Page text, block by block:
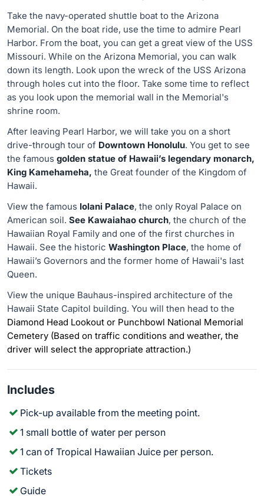
Take the navy-operated shuttle boat to the Arizona
Memorial. On the boat ride, use the time to admire Pearl
Harbor. From the boat, you can get a great view of the USS
Missouri. While on the Arizona Memorial, you can walk
down its length. Look upon the wreck of the USS Arizona
through holes cut into the floor. Take some time to reflect
as you look upon the memorial wall in the Memorial's
shrine room.
After leaving Pearl Harbor, we will take you on a short
drive-through tour of Downtown Honolulu. You get to see
the famous golden statue of Hawaii’s legendary monarch,
King Kamehameha, the Great founder of the Kingdom of
Hawaii.
View the famous Iolani Palace, the only Royal Palace on
American soil. See Kawaiahao church, the church of the
Hawaiian Royal Family and one of the first churches in
Hawaii. See the historic Washington Place, the home of
Hawaii’s Governors and the former home of Hawaii's last
Queen.
View the unique Bauhaus-inspired architecture of the
Hawaii State Capitol building. You will then head to the
Diamond Head Lookout or Punchbowl National Memorial
Cemetery (Based on traffic conditions and weather, the
driver will select the appropriate attraction.)
Includes
Pick-up available from the meeting point.
1 small bottle of water per person
1 can of Tropical Hawaiian Juice per person.
Tickets
Guide